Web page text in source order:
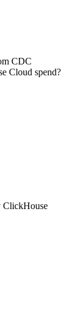
CDC
Cloud spend?
ClickHouse